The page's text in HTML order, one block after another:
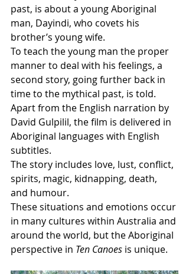
past, is about a young Aboriginal
man, Dayindi, who covets his
brother’s young wife.
To teach the young man the proper
manner to deal with his feelings, a
second story, going further back in
time to the mythical past, is told.
Apart from the English narration by
David Gulpilil, the film is delivered in
Aboriginal languages with English
subtitles.
The story includes love, lust, conflict,
spirits, magic, kidnapping, death,
and humour.
These situations and emotions occur
in many cultures within Australia and
around the world, but the Aboriginal
perspective in Ten Canoes is unique.